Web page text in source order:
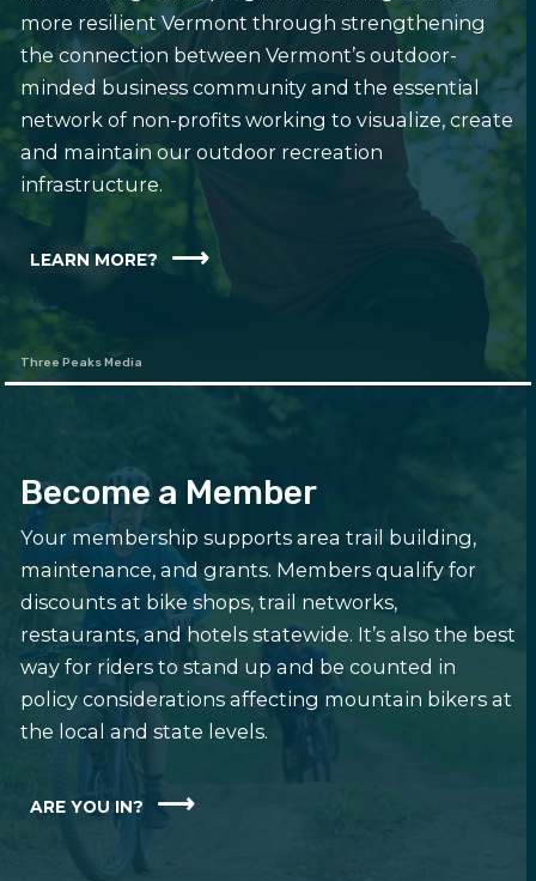
more resilient Vermont through strengthening
the connection between Vermont’s outdoor-
minded business community and the essential
network of non-profits working to visualize, create
and maintain our outdoor recreation
infrastructure.
LEARN MORE?
Three Peaks Media
Become a Member
Your membership supports area trail building,
maintenance, and grants. Members qualify for
discounts at bike shops, trail networks,
restaurants, and hotels statewide. It’s also the best
way for riders to stand up and be counted in
policy considerations affecting mountain bikers at
the local and state levels.
ARE YOU IN?